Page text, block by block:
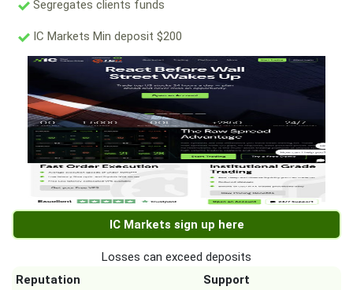
Segregates clients funds
IC Markets Min deposit $200
IC Markets sign up here
Losses can exceed deposits
Reputation
Support